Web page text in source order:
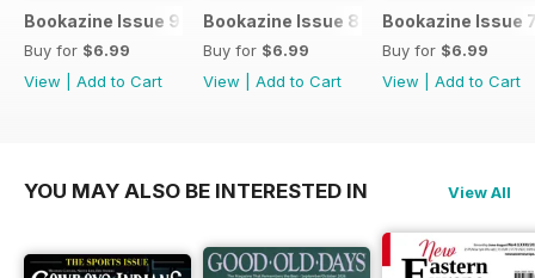
Bookazine Issue 9
Buy for $6.99
View
Add to Cart
Bookazine Issue 8
Buy for $6.99
View
Add to Cart
Bookazine Issue
Buy for $6.99
View
Add to Cart
YOU MAY ALSO BE INTERESTED IN View All